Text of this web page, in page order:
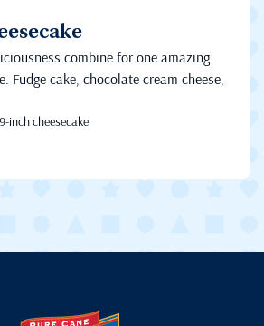
combine for one amazing
Fudge cake, chocolate cream cheese,
inch cheesecake